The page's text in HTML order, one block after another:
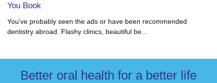
You Book
You’ve probably seen the ads or have been recommended
dentistry abroad. Flashy clinics, beautiful be...
Better oral health for a better life